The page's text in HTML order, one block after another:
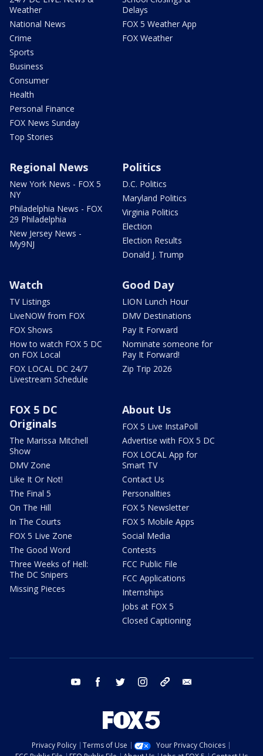
Weather
National News
Crime
Sports
Business
Consumer
Health
Personal Finance
FOX News Sunday
Top Stories
Delays
FOX 5 Weather App
FOX Weather
Regional News
New York News - FOX 5
NY
Philadelphia News - FOX
29 Philadelphia
New Jersey News -
My9NJ
Politics
D.C. Politics
Maryland Politics
Virginia Politics
Election
Election Results
Donald J. Trump
Watch
TV Listings
LiveNOW from FOX
FOX Shows
How to watch FOX 5 DC
on FOX Local
FOX LOCAL DC 24/7
Livestream Schedule
Good Day
LION Lunch Hour
DMV Destinations
Pay It Forward
Nominate someone for
Pay It Forward!
Zip Trip 2026
FOX 5 DC
Originals
The Marissa Mitchell
Show
DMV Zone
Like It Or Not!
The Final 5
On The Hill
In The Courts
FOX 5 Live Zone
The Good Word
Three Weeks of Hell:
The DC Snipers
Missing Pieces
About Us
FOX 5 Live InstaPoll
Advertise with FOX 5 DC
FOX LOCAL App for
Smart TV
Contact Us
Personalities
FOX 5 Newsletter
FOX 5 Mobile Apps
Social Media
Contests
FCC Public File
FCC Applications
Internships
Jobs at FOX 5
Closed Captioning
youtube facebook twitter instagram tiktok
Privacy Policy Terms of Use
Your Privacy Choices